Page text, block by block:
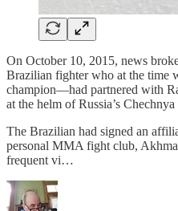
On October 10, 2015, news
Brazilian fighter who at the time
champion—had partnered with
at the helm of Russia’s
The Brazilian had signed an
personal MMA fight club,
frequent vi…